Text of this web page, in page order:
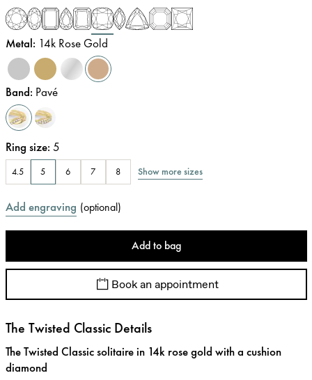
Metal: 14k Rose Gold
Band: Pavé
Ring size: 5
4.5 5 6 7 8 Show more sizes
Add engraving (optional)
Add to bag
Book an appointment
The Twisted Classic Details
The Twisted Classic solitaire in 14k rose gold with a cushion
diamond